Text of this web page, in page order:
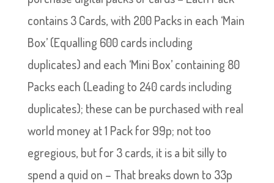
contains 3 Cards, with 200 Packs in each ‘Main
Box’ (Equalling 600 cards including
duplicates) and each ‘Mini Box’ containing 80
Packs each (Leading to 240 cards including
duplicates); these can be purchased with real
world money at 1 Pack for 99p; not too
egregious, but for 3 cards, it is a bit silly to
spend a quid on – That breaks down to 33p